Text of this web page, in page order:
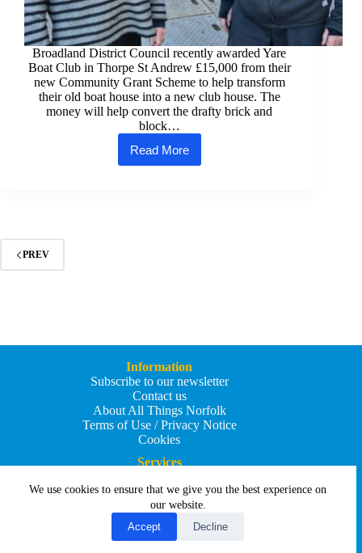
We use cookies to ensure that we give you the best experience on
our website.
Accept
Decline
Broadland District Council recently awarded Yare
Boat Club in Thorpe St Andrew £15,000 from their
new Community Grant Scheme to help transform
their old boat house into a new club house. The
money will help convert the drafty brick and
block…
Read More
Yare
Boat
PREV
Information
Subscribe to our newsletter
Contact us
About All Things Norfolk
Terms of Use / Privacy Notice
Cookies
Services
Add your business
Submit an article
All Things Holiday and Travel
Copyright © 2026 - All Things Norfolk